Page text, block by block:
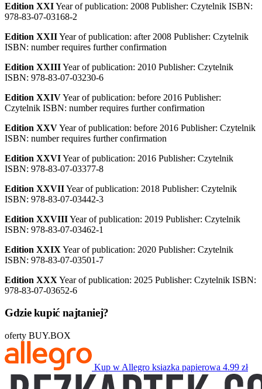
Edition XXIYear of publication: 2008 Publisher: Czytelnik ISBN:
978-83-07-03168-2
Edition XXIIYear of publication: after 2008 Publisher: Czytelnik
ISBN: number requires further confirmation
Edition XXIIIYear of publication: 2010 Publisher: Czytelnik
ISBN: 978-83-07-03230-6
Edition XXIVYear of publication: before 2016 Publisher:
Czytelnik ISBN: number requires further confirmation
Edition XXVYear of publication: before 2016 Publisher: Czytelnik
ISBN: number requires further confirmation
Edition XXVIYear of publication: 2016 Publisher: Czytelnik
ISBN: 978-83-07-03377-8
Edition XXVIIYear of publication: 2018 Publisher: Czytelnik
ISBN: 978-83-07-03442-3
Edition XXVIIIYear of publication: 2019 Publisher: Czytelnik
ISBN: 978-83-07-03462-1
Edition XXIX Year of publication: 2020 Publisher: Czytelnik
ISBN: 978-83-07-03501-7
Edition XXX Year of publication: 2025 Publisher: Czytelnik ISBN:
978-83-07-03652-6
Gdzie kupić najtaniej?
oferty BUY.BOX
Kup w Allegro ksiazka papierowa 4.99 zł